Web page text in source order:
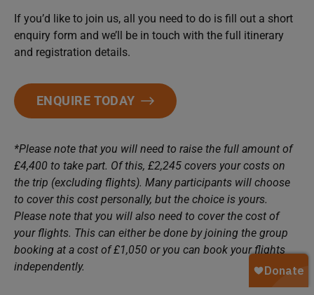
If you’d like to join us, all you need to do is fill out a short
enquiry form and we’ll be in touch with the full itinerary
and registration details.
ENQUIRE TODAY
*Please note that you will need to raise the full amount of
£4,400 to take part. Of this, £2,245 covers your costs on
the trip (excluding flights). Many participants will choose
to cover this cost personally, but the choice is yours.
Please note that you will also need to cover the cost of
your flights. This can either be done by joining the group
booking at a cost of £1,050 or you can book your flights
independently.